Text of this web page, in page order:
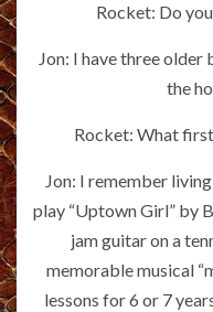
Rocket: Do
Jon: I have three
the
Rocket: What
Jon: I remember
play “Uptown Girl” by
jam guitar on a
memorable musical
lessons for 6 or 7